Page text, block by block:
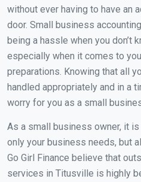
without ever having to have an
door. Small business
being a hassle when you don’t
especially when it comes to
preparations. Knowing that all
handled appropriately and in a
worry for you as a small
As a small business owner, it
only your business needs, but
Go Girl Finance believe that
services in Titusville is highly